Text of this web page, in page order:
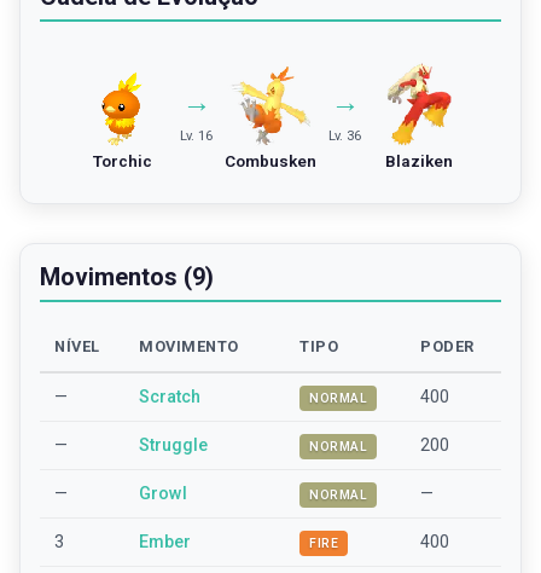
Torchic
→
Lv. 16
Combusken
→
Lv. 36
Blaziken
Movimentos (9)
NÍVEL MOVIMENTO TIPO PODER
— Scratch NORMAL 400
— Struggle NORMAL 200
— Growl NORMAL —
3 Ember FIRE 400